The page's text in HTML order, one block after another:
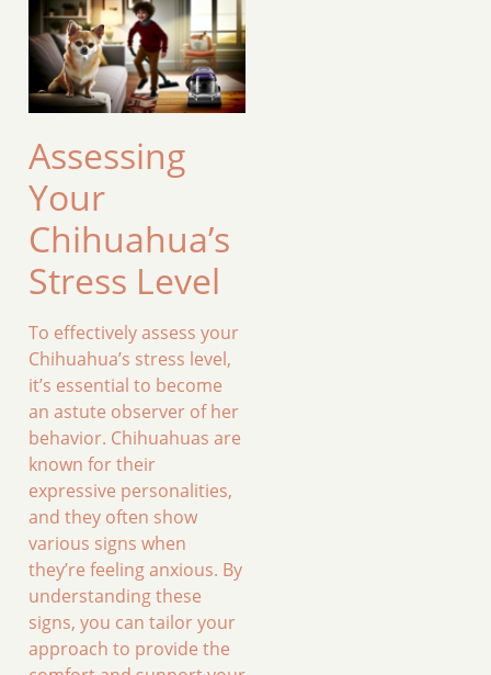
Assessing
Your
Chihuahua’s
Stress Level
To effectively assess your
Chihuahua’s stress level,
it’s essential to become
an astute observer of her
behavior. Chihuahuas are
known for their
expressive personalities,
and they often show
various signs when
they’re feeling anxious. By
understanding these
signs, you can tailor your
approach to provide the